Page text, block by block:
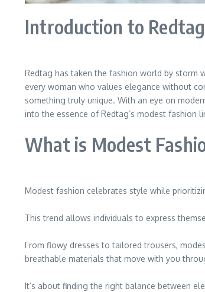
Introduction to
Redtag has taken the fashion world by storm
every woman who values elegance without
something truly unique. With an eye on
into the essence of Redtag’s modest fashion
What is Modest
Modest fashion celebrates style while
This trend allows individuals to express
From flowy dresses to tailored trousers,
breathable materials that move with you
It’s about finding the right balance between